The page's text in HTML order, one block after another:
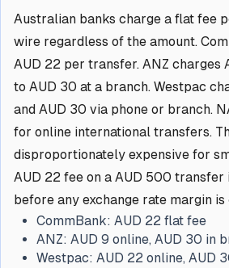
Australian banks charge a flat fee
wire regardless of the amount.
AUD 22 per transfer. ANZ charges
to AUD 30 at a branch. Westpac
and AUD 30 via phone or branch.
for online international transfers.
disproportionately expensive for
AUD 22 fee on a AUD 500 transfer
before any exchange rate margin is
CommBank: AUD 22 flat fee
ANZ: AUD 9 online, AUD 30 in
Westpac: AUD 22 online, AUD